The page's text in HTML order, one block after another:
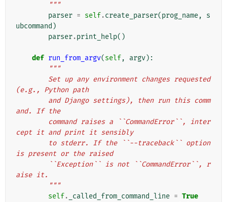
        """
parser = self.create_parser(prog_name,
s
ubcommand )
parser.print_help()
def run_from_argv(self, argv):
"""
(e.g., Python path
and. If the
cept it and print it sensibly
is present or the raised
aise it.
        """
self. _called_from_command_line = True